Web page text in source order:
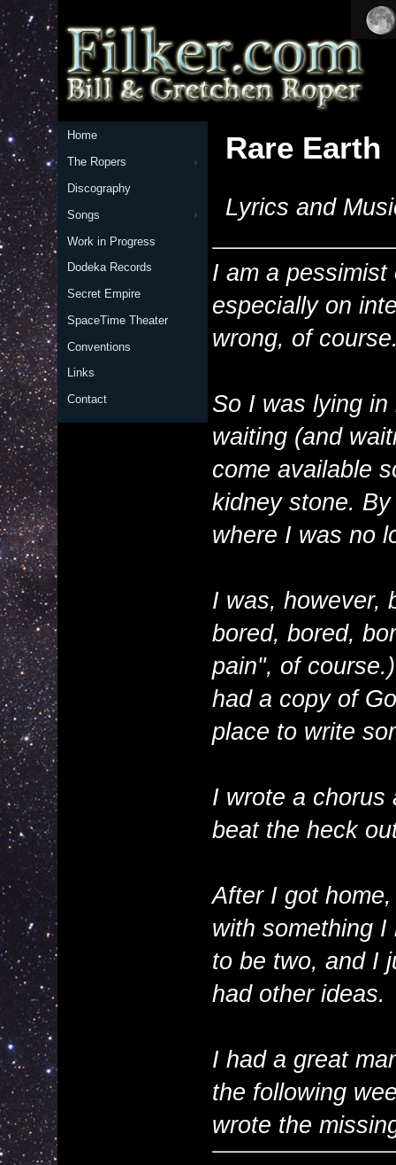
Home
The Ropers
Discography
Songs
Work in Progress
Dodeka Records
Secret Empire
SpaceTime Theater
Conventions
Links
Contact
Rare Earth
Lyrics and
I am a
especially on
wrong, of
So I was lying
waiting (and
come available
kidney stone.
where I was no
I was, however,
bored, bored,
pain", of
had a copy of
place to write
I wrote a chorus
beat the heck
After I got
with something
to be two, and I
had other ideas.
I had a great
the following
wrote the